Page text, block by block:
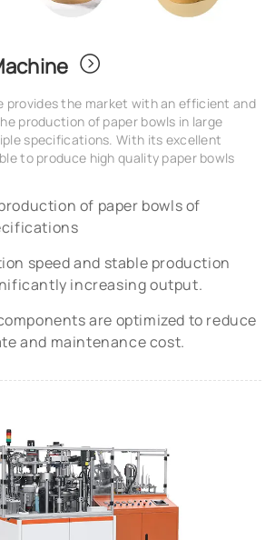
provides the market with an efficient and
production of paper bowls in large
specifications. With its excellent
to produce high quality paper bowls
of paper bowls of
speed and stable production
increasing output.
are optimized to reduce
and maintenance cost.